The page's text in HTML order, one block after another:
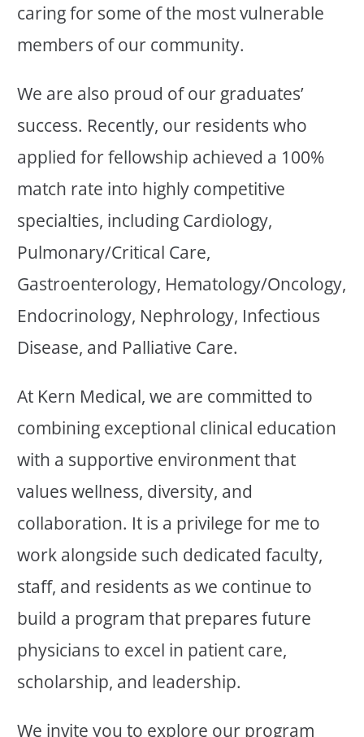
caring for some of the most vulnerable
members of our community.
We are also proud of our graduates’
success. Recently, our residents who
applied for fellowship achieved a 100%
match rate into highly competitive
specialties, including Cardiology,
Pulmonary/Critical Care,
Gastroenterology, Hematology/Oncology,
Endocrinology, Nephrology, Infectious
Disease, and Palliative Care.
At Kern Medical, we are committed to
combining exceptional clinical education
with a supportive environment that
values wellness, diversity, and
collaboration. It is a privilege for me to
work alongside such dedicated faculty,
staff, and residents as we continue to
build a program that prepares future
physicians to excel in patient care,
scholarship, and leadership.
We invite you to explore our program